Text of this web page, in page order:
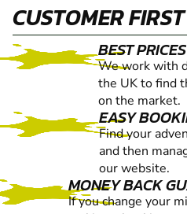
CUSTOMER
BEST PRICES
We work with
the UK to find
on the market.
EASY
Find your
and then
our website.
MONEY BACK
If you change your